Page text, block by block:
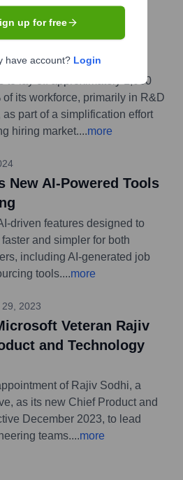
Further Layoffs
Employees
to lay off approximately 1,000
its workforce, primarily in R&D
part of a simplification effort
hiring market....more
New AI-Powered Tools
driven features designed to
and simpler for both
including AI-generated job
tools....more
2023
Veteran Rajiv
and Technology
of Rajiv Sodhi, a
as its new Chief Product and
December 2023, to lead
teams....more
up for free
have account? Login